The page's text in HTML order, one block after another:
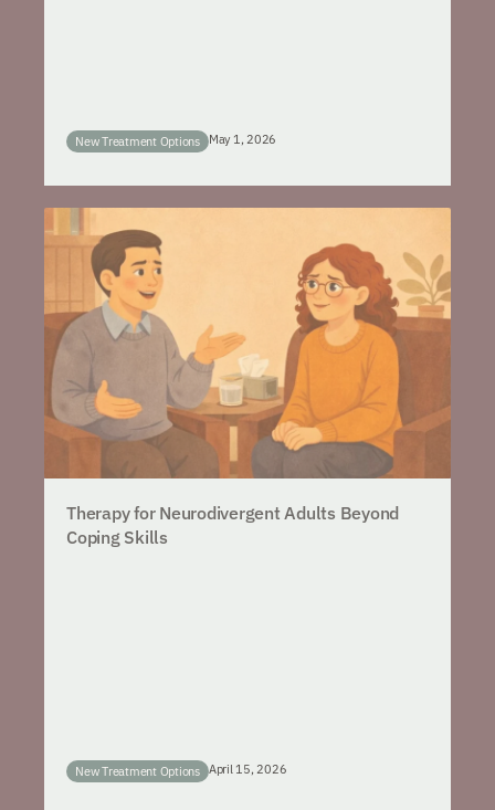
New Treatment Options May 1, 2026
Therapy for Neurodivergent Adults Beyond
Coping Skills
New Treatment Options April 15, 2026